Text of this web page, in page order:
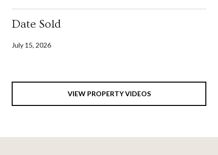
Date Sold
July 15, 2026
VIEW PROPERTY VIDEOS